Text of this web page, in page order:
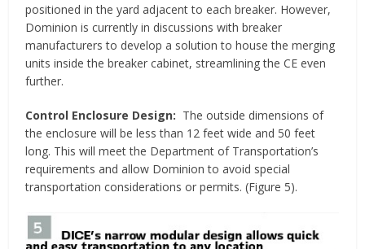
positioned in the yard adjacent to each breaker. However,
Dominion is currently in discussions with breaker
manufacturers to develop a solution to house the merging
units inside the breaker cabinet, streamlining the CE even
further.
Control Enclosure Design: The outside dimensions of
the enclosure will be less than 12 feet wide and 50 feet
long. This will meet the Department of Transportation’s
requirements and allow Dominion to avoid special
transportation considerations or permits. (Figure 5).